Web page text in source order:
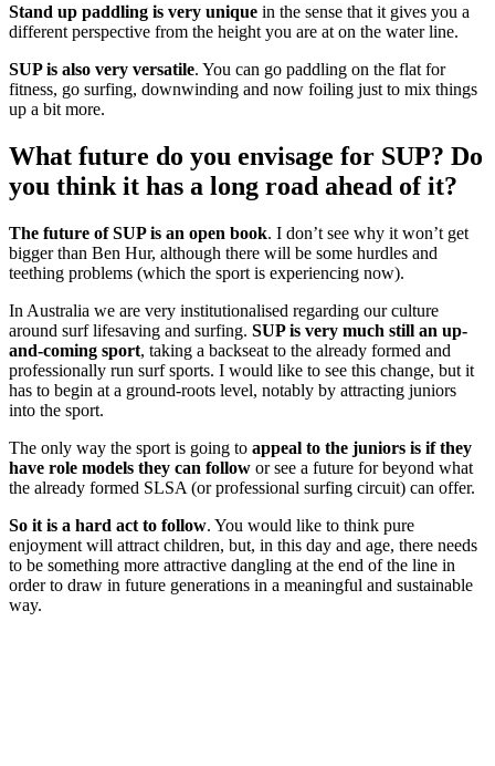
Stand up paddling is very unique in the sense that it gives you a
different perspective from the height you are at on the water line.
SUP is also very versatile. You can go paddling on the flat for
fitness, go surfing, downwinding and now foiling just to mix things
up a bit more.
What future do you envisage for SUP? Do
you think it has a long road ahead of it?
The future of SUP is an open book. I don’t see why it won’t get
bigger than Ben Hur, although there will be some hurdles and
teething problems (which the sport is experiencing now).
In Australia we are very institutionalised regarding our culture
around surf lifesaving and surfing. SUP is very much still an up-
and-coming sport, taking a backseat to the already formed and
professionally run surf sports. I would like to see this change, but it
has to begin at a ground-roots level, notably by attracting juniors
into the sport.
The only way the sport is going to appeal to the juniors is if they
have role models they can follow or see a future for beyond what
the already formed SLSA (or professional surfing circuit) can offer.
So it is a hard act to follow. You would like to think pure
enjoyment will attract children, but, in this day and age, there needs
to be something more attractive dangling at the end of the line in
order to draw in future generations in a meaningful and sustainable
way.